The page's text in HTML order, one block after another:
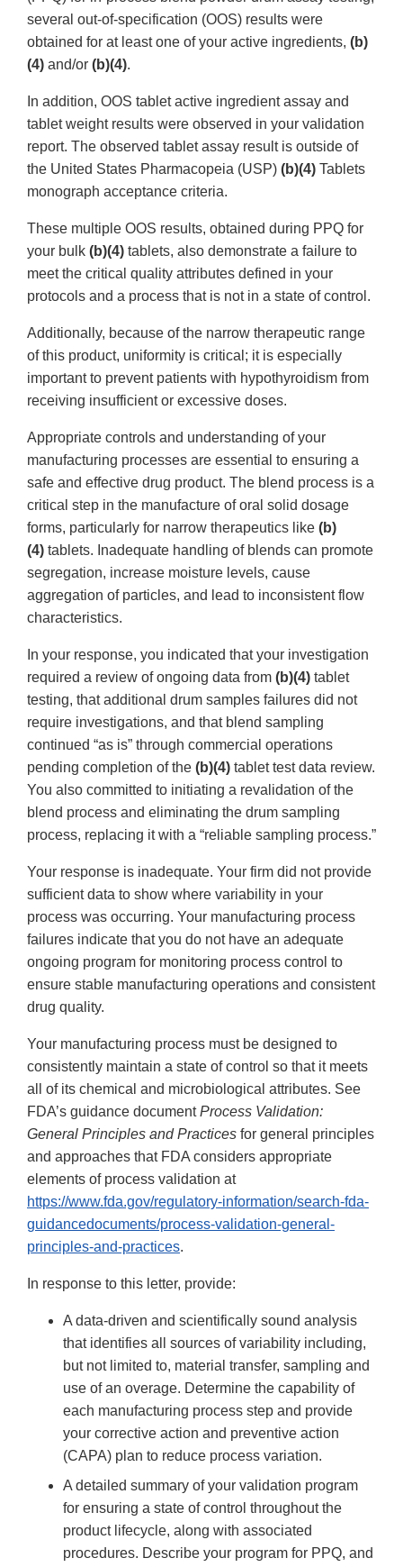
several out-of-specification (OOS) results were
obtained for at least one of your active ingredients, (b)
(4) and/or (b)(4).
In addition, OOS tablet active ingredient assay and
tablet weight results were observed in your validation
report. The observed tablet assay result is outside of
the United States Pharmacopeia (USP) (b)(4) Tablets
monograph acceptance criteria.
These multiple OOS results, obtained during PPQ for
your bulk (b)(4) tablets, also demonstrate a failure to
meet the critical quality attributes defined in your
protocols and a process that is not in a state of control.
Additionally, because of the narrow therapeutic range
of this product, uniformity is critical; it is especially
important to prevent patients with hypothyroidism from
receiving insufficient or excessive doses.
Appropriate controls and understanding of your
manufacturing processes are essential to ensuring a
safe and effective drug product. The blend process is a
critical step in the manufacture of oral solid dosage
forms, particularly for narrow therapeutics like (b)
(4) tablets. Inadequate handling of blends can promote
segregation, increase moisture levels, cause
aggregation of particles, and lead to inconsistent flow
characteristics.
In your response, you indicated that your investigation
required a review of ongoing data from (b)(4) tablet
testing, that additional drum samples failures did not
require investigations, and that blend sampling
continued “as is” through commercial operations
pending completion of the (b)(4) tablet test data review.
You also committed to initiating a revalidation of the
blend process and eliminating the drum sampling
process, replacing it with a “reliable sampling process.”
Your response is inadequate. Your firm did not provide
sufficient data to show where variability in your
process was occurring. Your manufacturing process
failures indicate that you do not have an adequate
ongoing program for monitoring process control to
ensure stable manufacturing operations and consistent
drug quality.
Your manufacturing process must be designed to
consistently maintain a state of control so that it meets
all of its chemical and microbiological attributes. See
FDA’s guidance documentProcess Validation:
General Principles and Practices for general principles
and approaches that FDA considers appropriate
elements of process validation at
https://www.fda.gov/regulatory-information/search-fda-
guidancedocuments/process-validation-general-
principles-and-practices.
In response to this letter, provide:
A data-driven and scientifically sound analysis
that identifies all sources of variability including,
but not limited to, material transfer, sampling and
use of an overage. Determine the capability of
each manufacturing process step and provide
your corrective action and preventive action
(CAPA) plan to reduce process variation.
A detailed summary of your validation program
for ensuring a state of control throughout the
product lifecycle, along with associated
procedures. Describe your program for PPQ, and